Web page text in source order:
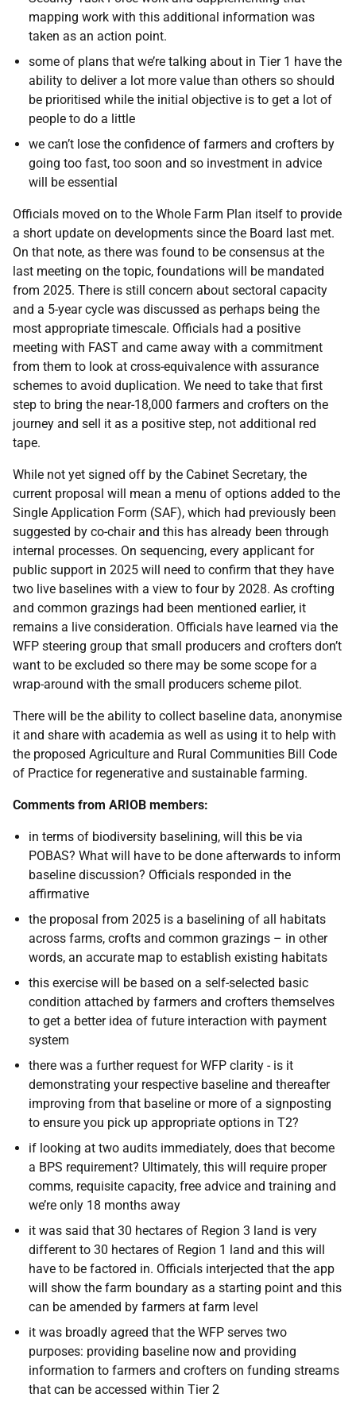
mapping work with this additional information was
taken as an action point.
some of plans that we’re talking about in Tier 1 have the
ability to deliver a lot more value than others so should
be prioritised while the initial objective is to get a lot of
people to do a little
we can’t lose the confidence of farmers and crofters by
going too fast, too soon and so investment in advice
will be essential
Officials moved on to the Whole Farm Plan itself to provide
a short update on developments since the Board last met.
On that note, as there was found to be consensus at the
last meeting on the topic, foundations will be mandated
from 2025. There is still concern about sectoral capacity
and a 5-year cycle was discussed as perhaps being the
most appropriate timescale. Officials had a positive
meeting with FAST and came away with a commitment
from them to look at cross-equivalence with assurance
schemes to avoid duplication. We need to take that first
step to bring the near-18,000 farmers and crofters on the
journey and sell it as a positive step, not additional red
tape.
While not yet signed off by the Cabinet Secretary, the
current proposal will mean a menu of options added to the
Single Application Form (SAF), which had previously been
suggested by co-chair and this has already been through
internal processes. On sequencing, every applicant for
public support in 2025 will need to confirm that they have
two live baselines with a view to four by 2028. As crofting
and common grazings had been mentioned earlier, it
remains a live consideration. Officials have learned via the
WFP steering group that small producers and crofters don’t
want to be excluded so there may be some scope for a
wrap-around with the small producers scheme pilot.
There will be the ability to collect baseline data, anonymise
it and share with academia as well as using it to help with
the proposed Agriculture and Rural Communities Bill Code
of Practice for regenerative and sustainable farming.
Comments from ARIOB members:
in terms of biodiversity baselining, will this be via
POBAS? What will have to be done afterwards to inform
baseline discussion? Officials responded in the
affirmative
the proposal from 2025 is a baselining of all habitats
across farms, crofts and common grazings – in other
words, an accurate map to establish existing habitats
this exercise will be based on a self-selected basic
condition attached by farmers and crofters themselves
to get a better idea of future interaction with payment
system
there was a further request for WFP clarity - is it
demonstrating your respective baseline and thereafter
improving from that baseline or more of a signposting
to ensure you pick up appropriate options in T2?
if looking at two audits immediately, does that become
a BPS requirement? Ultimately, this will require proper
comms, requisite capacity, free advice and training and
we’re only 18 months away
it was said that 30 hectares of Region 3 land is very
different to 30 hectares of Region 1 land and this will
have to be factored in. Officials interjected that the app
will show the farm boundary as a starting point and this
can be amended by farmers at farm level
it was broadly agreed that the WFP serves two
purposes: providing baseline now and providing
information to farmers and crofters on funding streams
that can be accessed within Tier 2